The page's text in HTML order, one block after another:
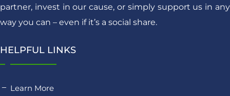
partner, invest in our cause, or simply support us in any
way you can – even if it’s a social share.
HELPFUL LINKS
Learn More